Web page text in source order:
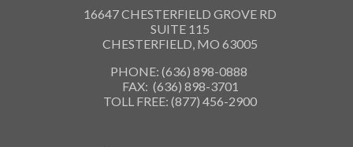
16647 CHESTERFIELD GROVE RD
SUITE 115
CHESTERFIELD, MO 63005
PHONE: (636) 898-0888
FAX: (636) 898-3701
TOLL FREE: (877) 456-2900